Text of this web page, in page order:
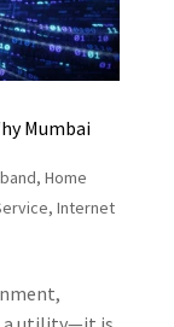
Mumbai
, Home
, Internet